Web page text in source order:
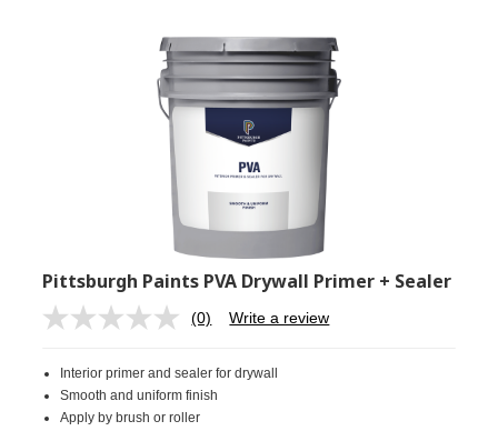
Pittsburgh Paints PVA Drywall Primer + Sealer
No
Same
page
link.
(0) Write a review
Interior primer and sealer for drywall
Smooth and uniform finish
Apply by brush or roller